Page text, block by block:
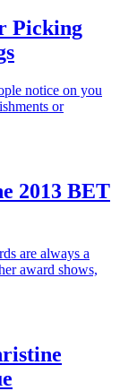
Picking
notice on you
or
2013 BET
are always a
award shows,